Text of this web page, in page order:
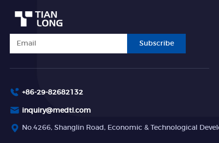
Subscribe
+86-29-82682132
inquiry@medtl.com
No.4266, Shanglin Road, Economic & Technological